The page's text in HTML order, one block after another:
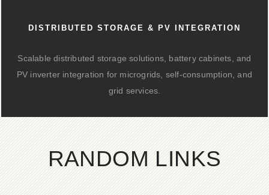
DISTRIBUTED STORAGE & PV INTEGRATION
Scalable distributed storage solutions, battery cabinets, and
PV inverter integration for microgrids, self-consumption, and
grid services.
RANDOM LINKS